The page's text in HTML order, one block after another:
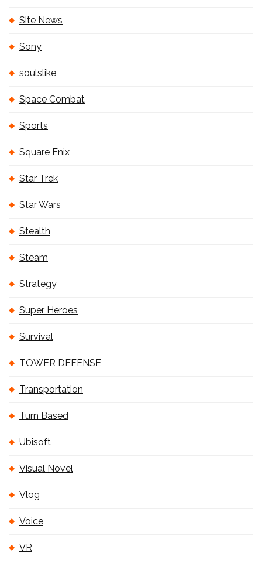
Site News
Sony
soulslike
Space Combat
Sports
Square Enix
Star Trek
Star Wars
Stealth
Steam
Strategy
Super Heroes
Survival
TOWER DEFENSE
Transportation
Turn Based
Ubisoft
Visual Novel
Vlog
Voice
VR